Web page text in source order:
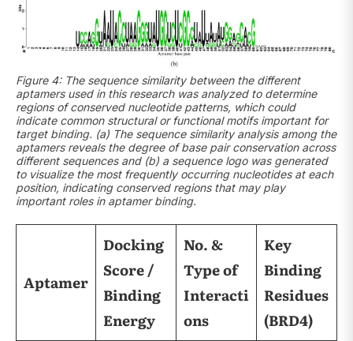
Figure 4: The sequence similarity between the different
aptamers used in this research was analyzed to determine
regions of conserved nucleotide patterns, which could
indicate common structural or functional motifs important for
target binding. (a) The sequence similarity analysis among the
aptamers reveals the degree of base pair conservation across
different sequences and (b) a sequence logo was generated
to visualize the most frequently occurring nucleotides at each
position, indicating conserved regions that may play
important roles in aptamer binding.
Aptamer
Docking
Score /
Binding
Energy
No. &
Type of
Interacti
ons
Key
Binding
Residues
(BRD4)